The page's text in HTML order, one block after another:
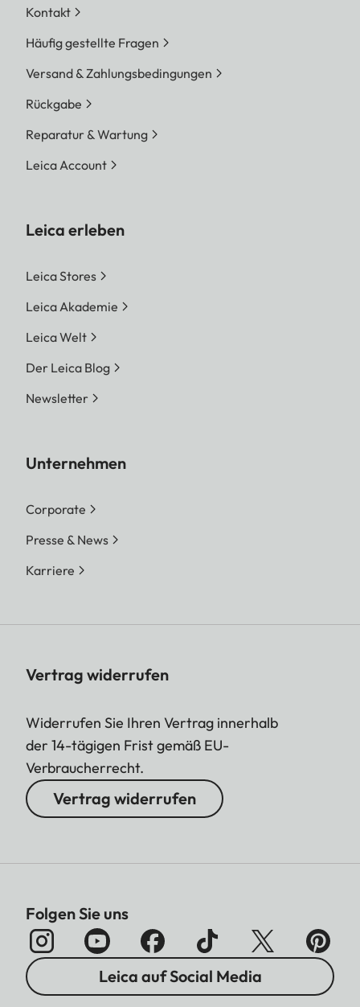
Kontakt
Häufig gestellte Fragen
Versand & Zahlungsbedingungen
Rückgabe
Reparatur & Wartung
Leica Account
Leica erleben
Leica Stores
Leica Akademie
Leica Welt
Der Leica Blog
Newsletter
Unternehmen
Corporate
Presse & News
Karriere
Vertrag widerrufen
Widerrufen Sie Ihren Vertrag innerhalb
der 14-tägigen Frist gemäß EU-
Verbraucherrecht.
Vertrag widerrufen
Folgen Sie uns
Leica auf Social Media